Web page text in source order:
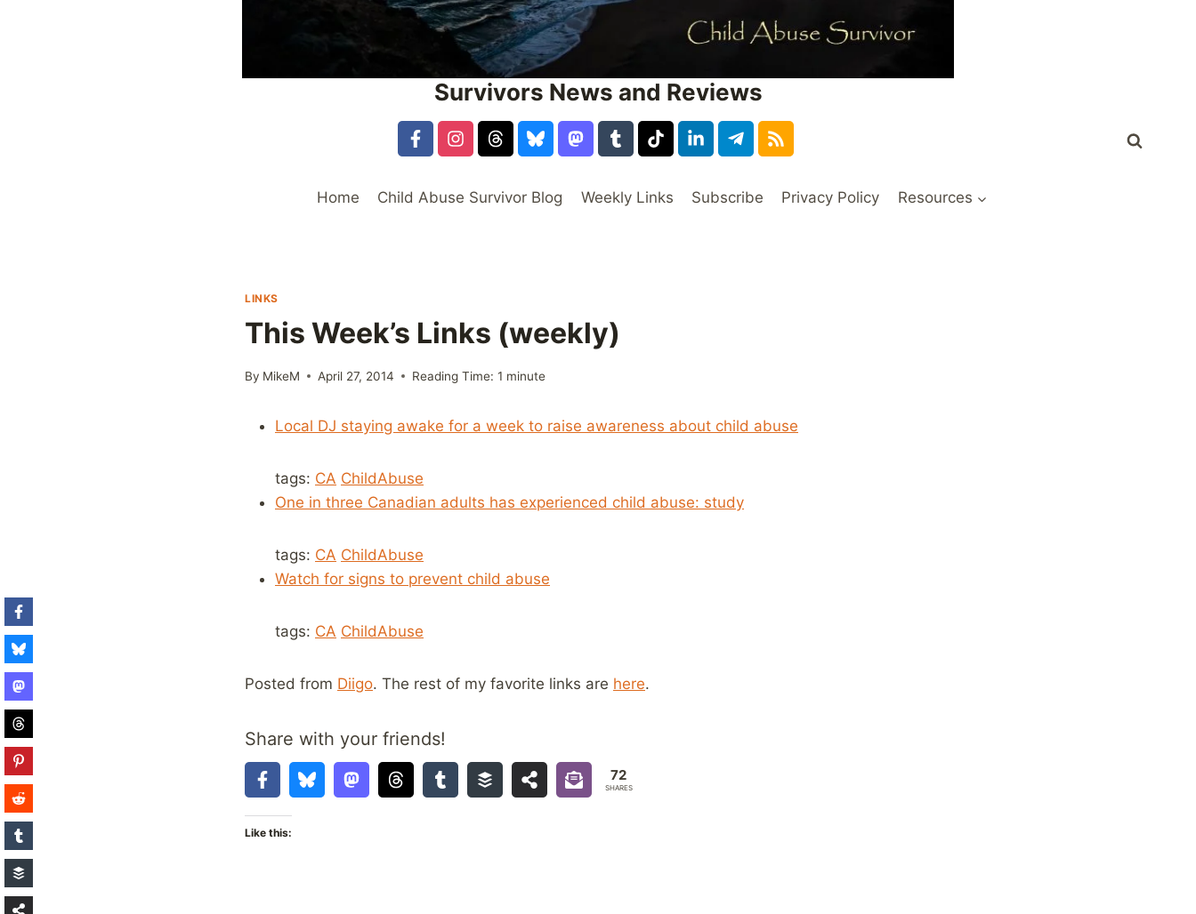
Survivors News and Reviews
Home Child Abuse Survivor Blog Weekly Links Subscribe Privacy Policy Resources
LINKS
This Week’s Links (weekly)
By MikeM April 27, 2014 Reading Time: 1 minute
Local DJ staying awake for a week to raise awareness about child abuse
tags: CA ChildAbuse
One in three Canadian adults has experienced child abuse: study
tags: CA ChildAbuse
Watch for signs to prevent child abuse
tags: CA ChildAbuse
Posted from Diigo. The rest of my favorite links are here.
Share with your friends!
72
SHARES
Like this: